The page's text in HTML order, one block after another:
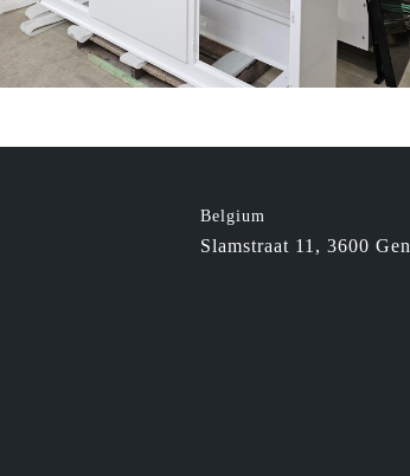
Belgium
Slamstraat 11, 3600